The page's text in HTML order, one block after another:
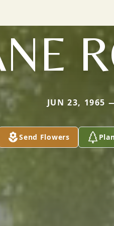
JUN 23, 1965
Send Flowers